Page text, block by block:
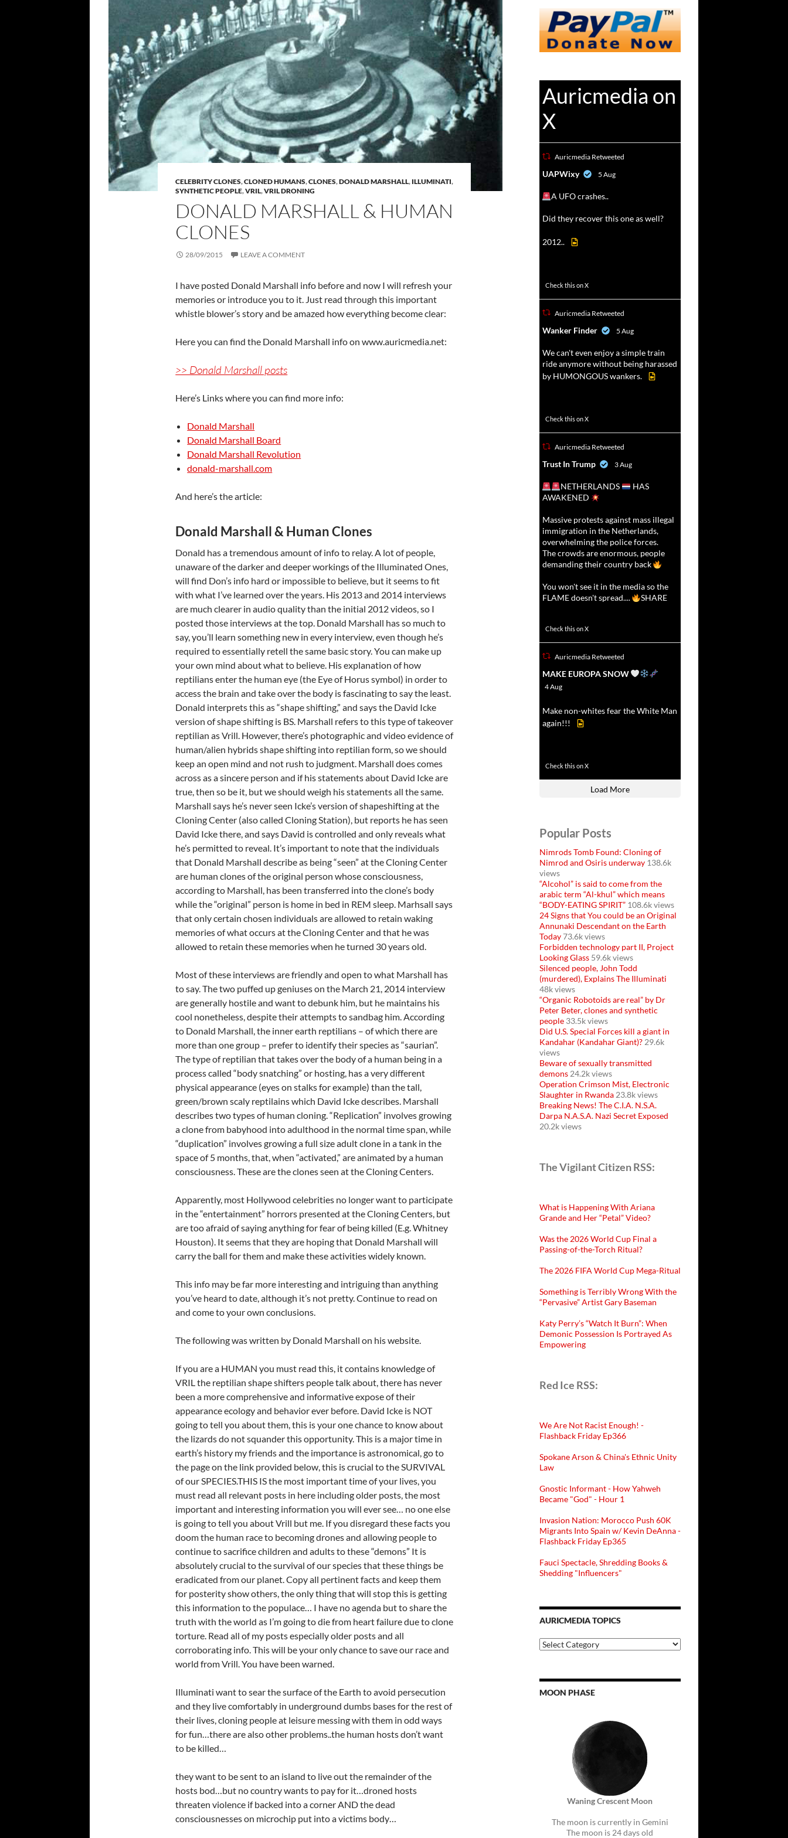
CELEBRITY CLONES,CLONED HUMANS,CLONES,DONALD MARSHALL, ILLUMINATI,
SYNTHETIC PEOPLE,VRIL,VRIL DRONING
DONALD MARSHALL & HUMAN
CLONES
28/09/2015 LEAVE A COMMENT
I have posted Donald Marshall info before and now I will refresh your
memories or introduce you to it. Just read through this important
whistle blower’s story and be amazed how everything become clear:
Here you can find the Donald Marshall info on www.auricmedia.net:
>> Donald Marshall posts
Here’s Links where you can find more info:
Donald Marshall
Donald Marshall Board
Donald Marshall Revolution
donald-marshall.com
And here’s the article:
Donald Marshall & Human Clones
Donald has a tremendous amount of info to relay. A lot of people,
unaware of the darker and deeper workings of the Illuminated Ones,
will find Don’s info hard or impossible to believe, but it seems to fit
with what I’ve learned over the years. His 2013 and 2014 interviews
are much clearer in audio quality than the initial 2012 videos, so I
posted those interviews at the top. Donald Marshall has so much to
say, you’ll learn something new in every interview, even though he’s
required to essentially retell the same basic story. You can make up
your own mind about what to believe. His explanation of how
reptilians enter the human eye (the Eye of Horus symbol) in order to
access the brain and take over the body is fascinating to say the least.
Donald interprets this as “shape shifting,” and says the David Icke
version of shape shifting is BS. Marshall refers to this type of takeover
reptilian as Vrill. However, there’s photographic and video evidence of
human/alien hybrids shape shifting into reptilian form, so we should
keep an open mind and not rush to judgment. Marshall does comes
across as a sincere person and if his statements about David Icke are
true, then so be it, but we should weigh his statements all the same.
Marshall says he’s never seen Icke’s version of shapeshifting at the
Cloning Center (also called Cloning Station), but reports he has seen
David Icke there, and says David is controlled and only reveals what
he’s permitted to reveal. It’s important to note that the individuals
that Donald Marshall describe as being “seen” at the Cloning Center
are human clones of the original person whose consciousness,
according to Marshall, has been transferred into the clone’s body
while the “original” person is home in bed in REM sleep. Marhsall says
that only certain chosen individuals are allowed to retain waking
memories of what occurs at the Cloning Center and that he was
allowed to retain these memories when he turned 30 years old.
Most of these interviews are friendly and open to what Marshall has
to say. The two puffed up geniuses on the March 21, 2014 interview
are generally hostile and want to debunk him, but he maintains his
cool nonetheless, despite their attempts to sandbag him. According
to Donald Marshall, the inner earth reptilians – of which there are
more than one group – prefer to identify their species as “saurian”.
The type of reptilian that takes over the body of a human being in a
process called “body snatching” or hosting, has a very different
physical appearance (eyes on stalks for example) than the tall,
green/brown scaly reptilains which David Icke describes. Marshall
describes two types of human cloning. “Replication” involves growing
a clone from babyhood into adulthood in the normal time span, while
“duplication” involves growing a full size adult clone in a tank in the
space of 5 months, that, when “activated,” are animated by a human
consciousness. These are the clones seen at the Cloning Centers.
Apparently, most Hollywood celebrities no longer want to participate
in the “entertainment” horrors presented at the Cloning Centers, but
are too afraid of saying anything for fear of being killed (E.g. Whitney
Houston). It seems that they are hoping that Donald Marshall will
carry the ball for them and make these activities widely known.
This info may be far more interesting and intriguing than anything
you’ve heard to date, although it’s not pretty. Continue to read on
and come to your own conclusions.
The following was written by Donald Marshall on his website.
If you are a HUMAN you must read this, it contains knowledge of
VRIL the reptilian shape shifters people talk about, there has never
been a more comprehensive and informative expose of their
appearance ecology and behavior ever before. David Icke is NOT
going to tell you about them, this is your one chance to know about
the lizards do not squander this opportunity. This is a major time in
earth’s history my friends and the importance is astronomical, go to
the page on the link provided below, this is crucial to the SURVIVAL
of our SPECIES.THIS IS the most important time of your lives, you
must read all relevant posts in here including older posts, the most
important and interesting information you will ever see… no one else
is going to tell you about Vrill but me. If you disregard these facts you
doom the human race to becoming drones and allowing people to
continue to sacrifice children and adults to these “demons” It is
absolutely crucial to the survival of our species that these things be
eradicated from our planet. Copy all pertinent facts and keep them
for posterity show others, the only thing that will stop this is getting
this information to the populace… I have no agenda but to share the
truth with the world as I’m going to die from heart failure due to clone
torture. Read all of my posts especially older posts and all
corroborating info. This will be your only chance to save our race and
world from Vrill. You have been warned.
Illuminati want to sear the surface of the Earth to avoid persecution
and they live comfortably in underground dumbs bases for the rest of
their lives, cloning people at leisure messing with them in odd ways
for fun…there are also other problems..the human hosts don’t want
to be killed…
they want to be sent to an island to live out the remainder of the
hosts bod…but no country wants to pay for it…droned hosts
threaten violence if backed into a corner AND the dead
consciousnesses on microchip put into a victims body…
Auricmedia on
X
Auricmedia Retweeted
UAPWixy 5 Aug
A UFO crashes..
Did they recover this one as well?
2012..
Check this on X
Auricmedia Retweeted
Wanker Finder 5 Aug
We can't even enjoy a simple train
ride anymore without being harassed
by HUMONGOUS wankers.
Check this on X
Auricmedia Retweeted
Trust In Trump 3 Aug
NETHERLANDS
HAS
AWAKENED
Massive protests against mass illegal
immigration in the Netherlands,
overwhelming the police forces.
The crowds are enormous, people
demanding their country back
You won't see it in the media so the
FLAME doesn't spread....
SHARE
Check this on X
Auricmedia Retweeted
MAKE EUROPA SNOW
4 Aug
Make non-whites fear the White Man
again!!!
Check this on X
Load More
Popular Posts
Nimrods Tomb Found: Cloning of
Nimrod and Osiris underway 138.6k
views
“Alcohol” is said to come from the
arabic term “Al-khul” which means
“BODY-EATING SPIRIT” 108.6k views
24 Signs that You could be an Original
Annunaki Descendant on the Earth
Today 73.6k views
Forbidden technology part II, Project
Looking Glass 59.6k views
Silenced people, John Todd
(murdered), Explains The Illuminati
48k views
“Organic Robotoids are real” by Dr
Peter Beter, clones and synthetic
people 33.5k views
Did U.S. Special Forces kill a giant in
Kandahar (Kandahar Giant)? 29.6k
views
Beware of sexually transmitted
demons 24.2k views
Operation Crimson Mist, Electronic
Slaughter in Rwanda 23.8k views
Breaking News! The C.I.A. N.S.A.
Darpa N.A.S.A. Nazi Secret Exposed
20.2k views
The Vigilant Citizen RSS:
What is Happening With Ariana
Grande and Her “Petal” Video?
Was the 2026 World Cup Final a
Passing-of-the-Torch Ritual?
The 2026 FIFA World Cup Mega-Ritual
Something is Terribly Wrong With the
“Pervasive” Artist Gary Baseman
Katy Perry’s “Watch It Burn”: When
Demonic Possession Is Portrayed As
Empowering
Red Ice RSS:
We Are Not Racist Enough! -
Flashback Friday Ep366
Spokane Arson & China's Ethnic Unity
Law
Gnostic Informant - How Yahweh
Became "God" - Hour 1
Invasion Nation: Morocco Push 60K
Migrants Into Spain w/ Kevin DeAnna -
Flashback Friday Ep365
Fauci Spectacle, Shredding Books &
Shedding "Influencers"
AURICMEDIA TOPICS
Auricmedia
Topics
MOON PHASE
Waning Crescent Moon
The moon is currently in Gemini
The moon is 24 days old